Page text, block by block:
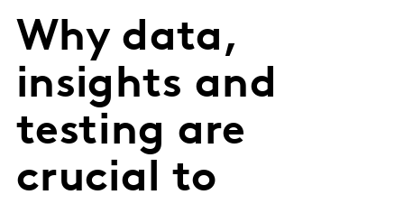
Why data,
insights and
testing are
crucial to